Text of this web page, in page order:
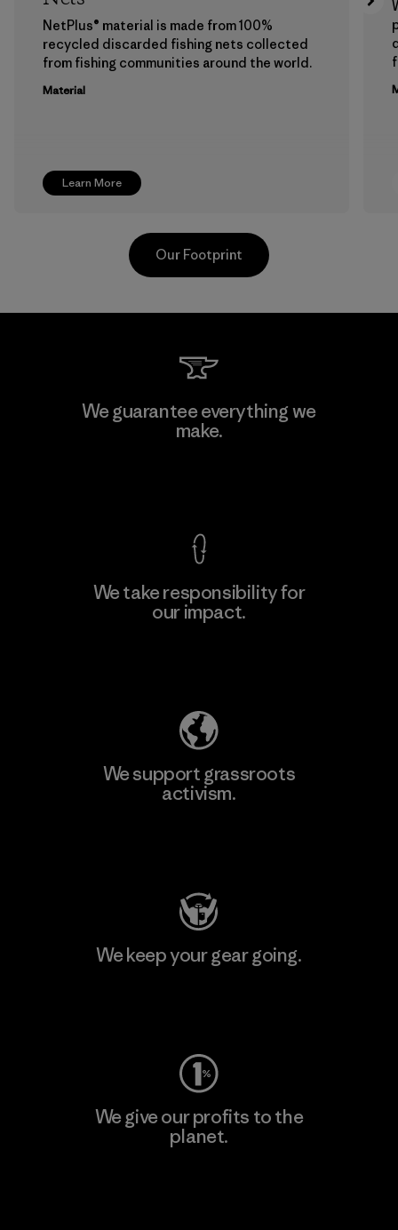
Learn More
NetPlus® material is made from 100%
recycled discarded fishing nets collected
from fishing communities around the world.
Material
Viet Tien Garment JSC
Our Footprint
We guarantee everything we
make.
We take responsibility for
our impact.
We support grassroots
activism.
We keep your gear going.
We give our profits to the
planet.